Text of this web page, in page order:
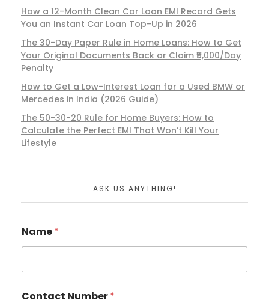
How a 12-Month Clean Car Loan EMI Record Gets
You an Instant Car Loan Top-Up in 2026
The 30-Day Paper Rule in Home Loans: How to Get
Your Original Documents Back or Claim ₹5,000/Day
Penalty
How to Get a Low-Interest Loan for a Used BMW or
Mercedes in India (2026 Guide)
The 50-30-20 Rule for Home Buyers: How to
Calculate the Perfect EMI That Won’t Kill Your
Lifestyle
ASK US ANYTHING!
Name*
Contact Number*